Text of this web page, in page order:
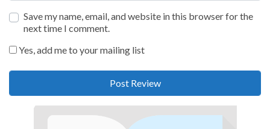
Save my name, email, and website in this browser for the
next time I comment.
Yes, add me to your mailing list